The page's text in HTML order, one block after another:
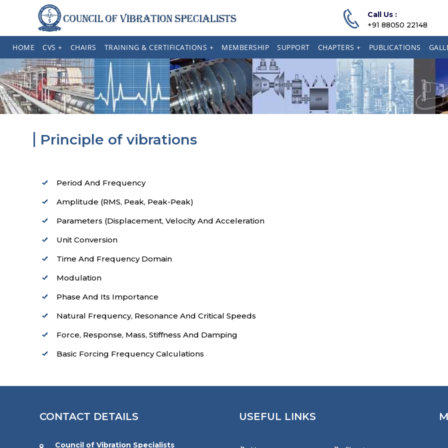
Call Us :
+91 88050 22148
HOME CVS + CHAIRS TRAINING & CERTIFICATIONS + MEMBERSHIP SUPPORT CHAPTERS + PUBLICATIONS
Principle of vibrations
Period And Frequency
Amplitude (RMS, Peak, Peak-Peak)
Parameters (Displacement, Velocity And Acceleration
Unit Conversion
Time And Frequency Domain
Modulation
Phase And Its Importance
Natural Frequency, Resonance And Critical Speeds
Force, Response, Mass, Stiffness And Damping
Basic Forcing Frequency Calculations
CONTACT DETAILS
Council of Vibration Specialists
USEFUL LINKS